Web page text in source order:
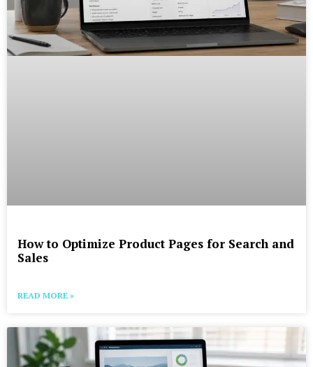
How to Optimize Product Pages for Search and
Sales
READ MORE »